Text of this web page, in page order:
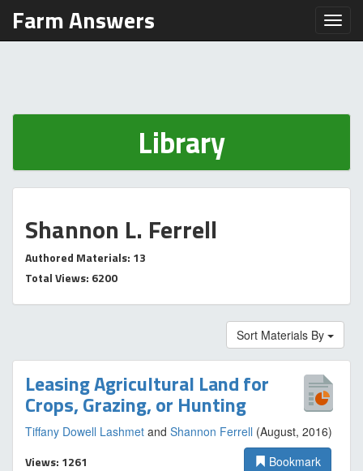
Farm Answers
Library
Shannon L. Ferrell
Authored Materials: 13
Total Views: 6200
Sort Materials By
Leasing Agricultural Land for
Crops, Grazing, or Hunting
Tiffany Dowell Lashmet and Shannon Ferrell (August, 2016)
Views: 1261 Bookmark